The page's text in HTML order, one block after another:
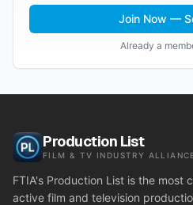
Join Now —
Already a
Production List
FILM & TV INDUSTRY ALLIANCE
FTIA's Production List is the most
active film and television